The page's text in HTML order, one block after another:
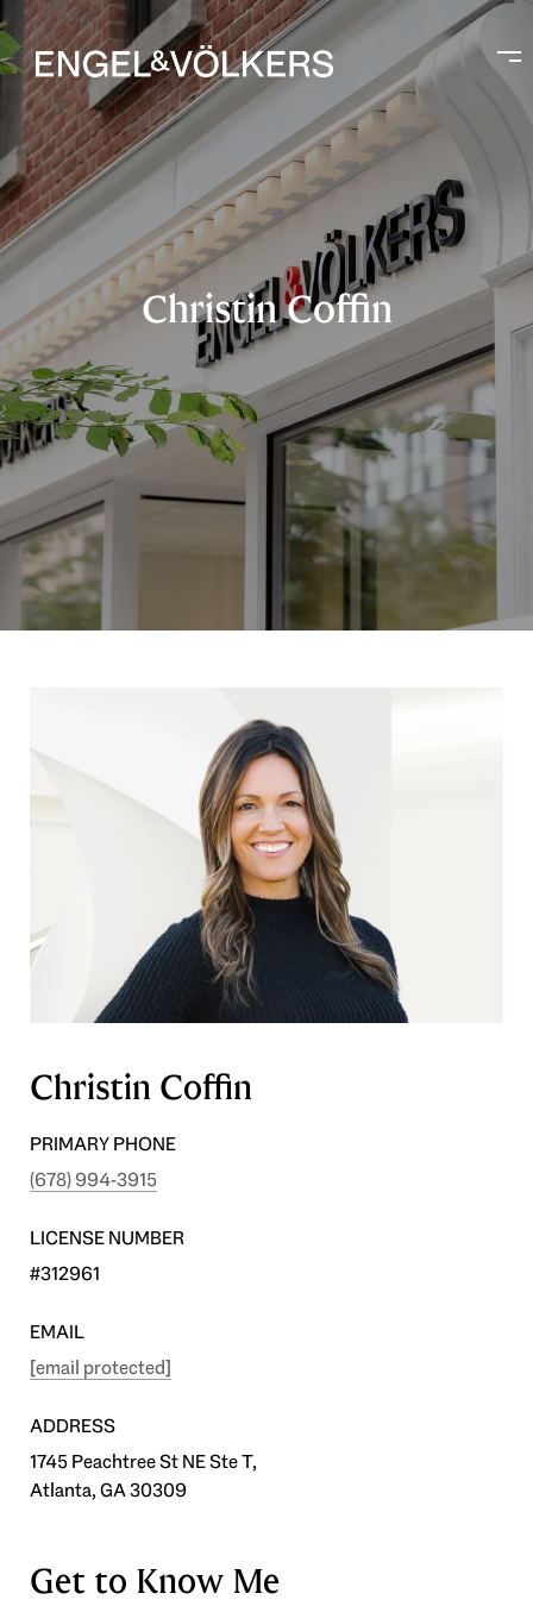
Christin Coffin
Christin Coffin
PRIMARY PHONE
(678) 994-3915
LICENSE NUMBER
#312961
EMAIL
[email protected]
ADDRESS
1745 Peachtree St NE Ste T,
Atlanta, GA 30309
Get to Know Me